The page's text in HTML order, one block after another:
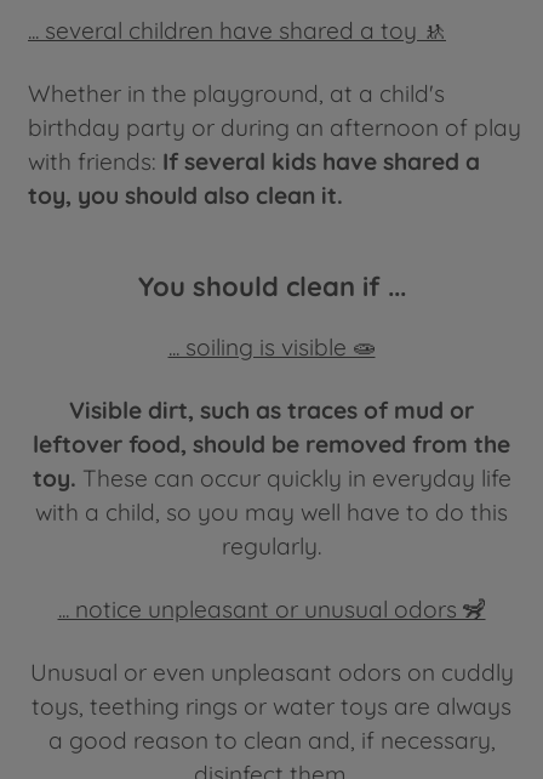
... several children have shared a toy 🚸
Whether in the playground, at a child's
birthday party or during an afternoon of play
with friends: If several kids have shared a
toy, you should also clean it.
You should clean if ...
... soiling is visible 🧫
Visible dirt, such as traces of mud or
leftover food, should be removed from the
toy. These can occur quickly in everyday life
with a child, so you may well have to do this
regularly.
... notice unpleasant or unusual odors 🦨
Unusual or even unpleasant odors on cuddly
toys, teething rings or water toys are always
a good reason to clean and, if necessary,